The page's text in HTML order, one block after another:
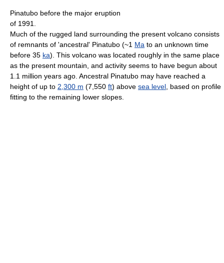
Pinatubo before the major eruption
of 1991.
Much of the rugged land surrounding the present volcano consists
of remnants of 'ancestral' Pinatubo (~1 Ma to an unknown time
before 35 ka). This volcano was located roughly in the same place
as the present mountain, and activity seems to have begun about
1.1 million years ago. Ancestral Pinatubo may have reached a
height of up to 2,300 m (7,550 ft) above sea level, based on profile
fitting to the remaining lower slopes.